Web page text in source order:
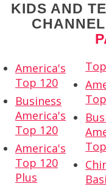
KIDS AND
America's
Top 120
Business
America's
Top 120
America's
Top 120
Plus